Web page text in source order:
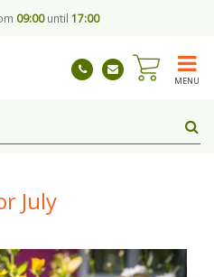
09:00until 17:00
MENU
July